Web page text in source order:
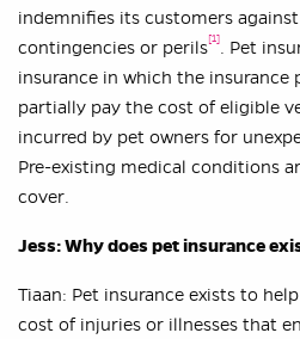
indemnifies its customers
contingencies or perils[1]. Pet
insurance in which the insurance
partially pay the cost of eligible
incurred by pet owners for
Pre-existing medical conditions
cover.
Jess: Why does pet insurance
Tiaan: Pet insurance exists to
cost of injuries or illnesses that